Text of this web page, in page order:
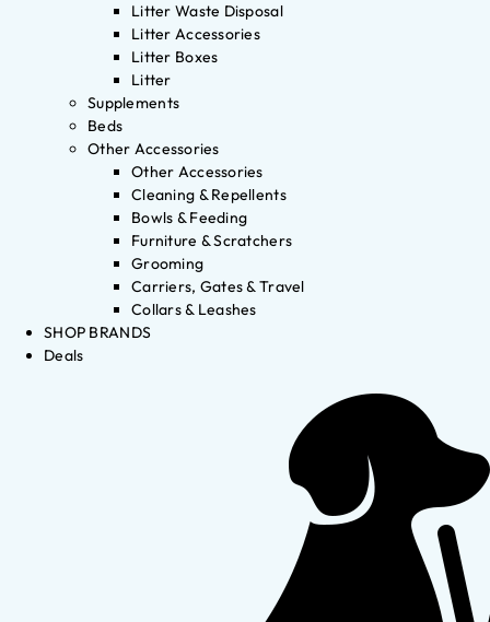
Litter Waste Disposal
Litter Accessories
Litter Boxes
Litter
Supplements
Beds
Other Accessories
Other Accessories
Cleaning & Repellents
Bowls & Feeding
Furniture & Scratchers
Grooming
Carriers, Gates & Travel
Collars & Leashes
SHOP BRANDS
Deals